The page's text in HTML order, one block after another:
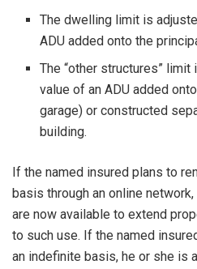
The dwelling limit is
ADU added onto the
The “other structures”
value of an ADU added
garage) or constructed
building.
If the named insured plans to
basis through an online
are now available to extend
to such use. If the named
an indefinite basis, he or she is